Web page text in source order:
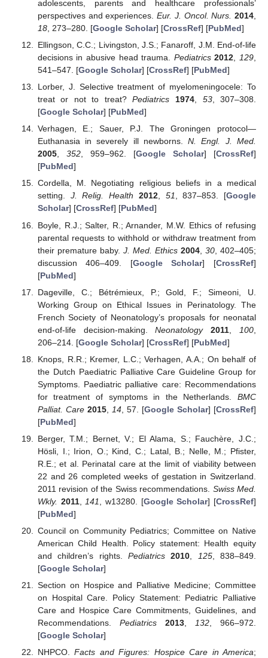
adolescents, parents and healthcare professionals’
perspectives and experiences.Eur. J. Oncol. Nurs. 2014
18, 273–280. [Google Scholar] [CrossRef] [PubMed]
Ellingson, C.C.; Livingston, J.S.; Fanaroff, J.M. End-of-life
decisions in abusive head trauma. Pediatrics 2012 129
541–547. [Google Scholar] [CrossRef] [PubMed]
Lorber, J. Selective treatment of myelomeningocele: To
treat or not to treat?Pediatrics 1974, 53, 307–308.
[Google Scholar] [PubMed]
Verhagen, E.; Sauer, P.J. The Groningen protocol—
Euthanasia in severely ill newborns.N. Engl. J. Med.
2005, 352, 959–962. [Google Scholar] [CrossRef]
[PubMed]
Cordella, M. Negotiating religious beliefs in a medical
setting. J. Relig. Health 2012, 51, 837–853. [Google
Scholar] [CrossRef] [PubMed]
Boyle, R.J.; Salter, R.; Arnander, M.W. Ethics of refusing
parental requests to withhold or withdraw treatment from
their premature baby. J. Med. Ethics 2004, 30 , 402–405;
discussion 406–409. [Google Scholar] [CrossRef]
[PubMed]
Dageville, C.; Bétrémieux, P.; Gold, F.; Simeoni, U.
Working Group on Ethical Issues in Perinatology. The
French Society of Neonatology’s proposals for neonatal
end-of-life decision-making.Neonatology 2011 100
206–214. [Google Scholar] [CrossRef] [PubMed]
Knops, R.R.; Kremer, L.C.; Verhagen, A.A.; On behalf of
the Dutch Paediatric Palliative Care Guideline Group for
Symptoms. Paediatric palliative care: Recommendations
for treatment of symptoms in the Netherlands. BMC
Palliat. Care 2015, 14, 57. [Google Scholar] [CrossRef]
[PubMed]
Berger, T.M.; Bernet, V.; El Alama, S.; Fauchère, J.C.;
Hösli, I.; Irion, O.; Kind, C.; Latal, B.; Nelle, M.; Pfister,
R.E.; et al. Perinatal care at the limit of viability between
22 and 26 completed weeks of gestation in Switzerland.
2011 revision of the Swiss recommendations. Swiss Med.
Wkly. 2011, 141 , w13280. [Google Scholar] [CrossRef]
[PubMed]
Council on Community Pediatrics; Committee on Native
American Child Health. Policy statement: Health equity
and children’s rights. Pediatrics 2010 125, 838–849.
[Google Scholar]
Section on Hospice and Palliative Medicine; Committee
on Hospital Care. Policy Statement: Pediatric Palliative
Care and Hospice Care Commitments, Guidelines, and
Recommendations. Pediatrics 2013, 132, 966–972.
[Google Scholar]
NHPCO.Facts and Figures: Hospice Care in America;